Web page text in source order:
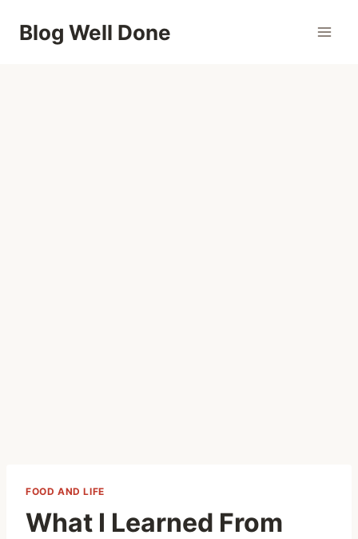
Blog Well Done
FOOD AND LIFE
What I Learned From